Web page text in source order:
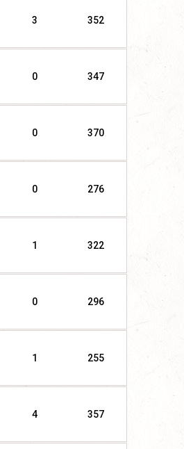
3 352
0 347
0 370
0 276
1 322
0 296
1 255
4 357